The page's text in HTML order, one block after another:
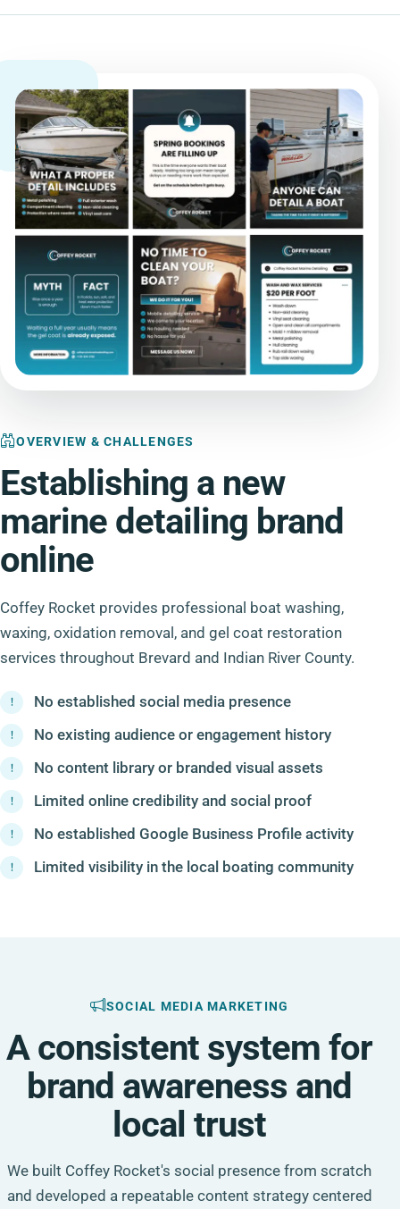
OVERVIEW & CHALLENGES
Establishing a new
marine detailing brand
online
Coffey Rocket provides professional boat washing,
waxing, oxidation removal, and gel coat restoration
services throughout Brevard and Indian River County.
No established social media presence
No existing audience or engagement history
No content library or branded visual assets
Limited online credibility and social proof
No established Google Business Profile activity
Limited visibility in the local boating community
SOCIAL MEDIA MARKETING
A consistent system for
brand awareness and
local trust
We built Coffey Rocket's social presence from scratch
and developed a repeatable content strategy centered